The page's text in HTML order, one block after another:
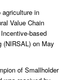
agriculture in
Value Chain
based
(NIRSAL) on May
of Smallholder